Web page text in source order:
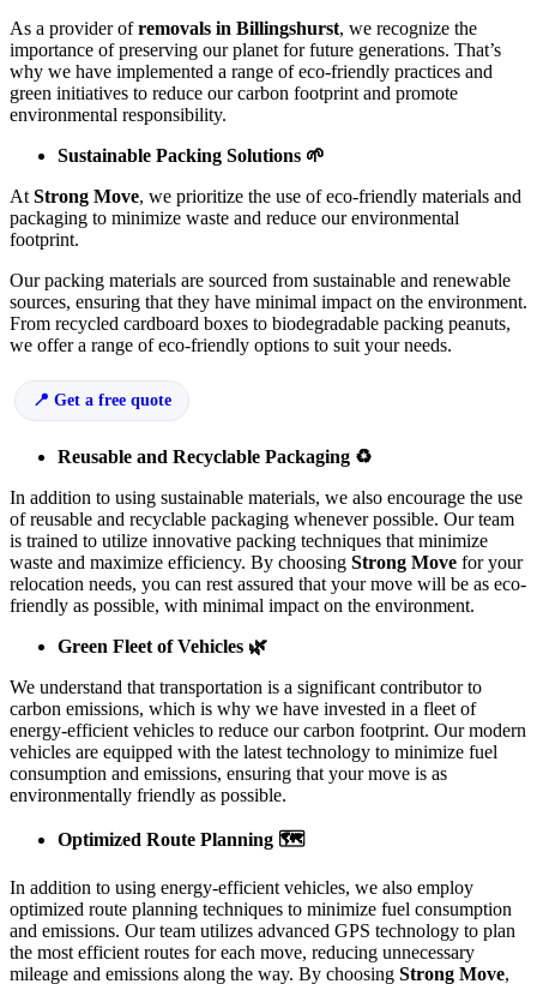
As a provider ofremovals in Billingshurst, we recognize the
importance of preserving our planet for future generations. That’s
why we have implemented a range of eco-friendly practices and
green initiatives to reduce our carbon footprint and promote
environmental responsibility.
Sustainable Packing Solutions 🌱
At Strong Move, we prioritize the use of eco-friendly materials and
packaging to minimize waste and reduce our environmental
footprint.
Our packing materials are sourced from sustainable and renewable
sources, ensuring that they have minimal impact on the environment.
From recycled cardboard boxes to biodegradable packing peanuts,
we offer a range of eco-friendly options to suit your needs.
Get a free quote
Reusable and Recyclable Packaging ♻️
In addition to using sustainable materials, we also encourage the use
of reusable and recyclable packaging whenever possible. Our team
is trained to utilize innovative packing techniques that minimize
waste and maximize efficiency. By choosing Strong Move for your
relocation needs, you can rest assured that your move will be as eco-
friendly as possible, with minimal impact on the environment.
Green Fleet of Vehicles 🌿
We understand that transportation is a significant contributor to
carbon emissions, which is why we have invested in a fleet of
energy-efficient vehicles to reduce our carbon footprint. Our modern
vehicles are equipped with the latest technology to minimize fuel
consumption and emissions, ensuring that your move is as
environmentally friendly as possible.
Optimized Route Planning 🗺️
In addition to using energy-efficient vehicles, we also employ
optimized route planning techniques to minimize fuel consumption
and emissions. Our team utilizes advanced GPS technology to plan
the most efficient routes for each move, reducing unnecessary
mileage and emissions along the way. By choosing Strong Move,